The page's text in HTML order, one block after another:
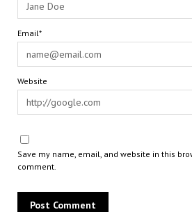
Email*
Website
Save my name, email, and website in this
comment.